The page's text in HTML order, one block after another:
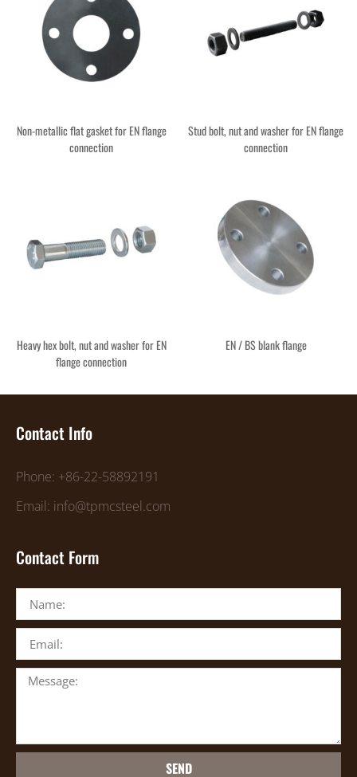
Non-metallic flat gasket for EN flange
connection
Stud bolt, nut and washer for EN flange
connection
Heavy hex bolt, nut and washer for EN
flange connection
EN / BS blank flange
Contact Info
Phone: +86-22-58892191
Email: info@tpmcsteel.com
Contact Form
SEND